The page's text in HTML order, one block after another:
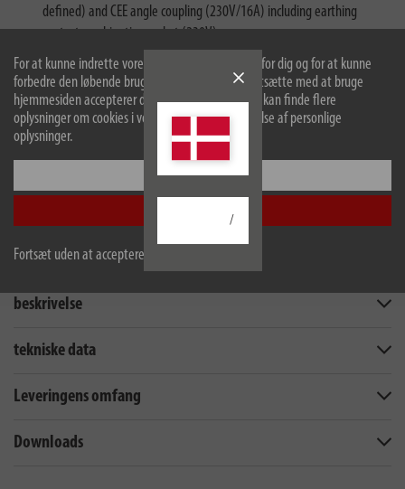
For at kunne indrette vores hjemmeside optimalt for dig og for at kunne
forbedre den løbende bruger vi cookies. Ved at fortsætte med at bruge
hjemmesiden accepterer du brugen af cookies. Du kan finde flere
oplysninger om cookies i vores politik om beskyttelse af personlige
oplysninger.
Konfigurer
Fortsæt uden at acceptere
/
defined) and CEE angle coupling (230V/16A) including earthing
contact combination socket (230V)
Thanks to its IP44 protection rating (protected against foreign objects
and splashing water) and oil-resistant RN cable, the Adapter Cable is
ideal for continuous outdoor use
beskrivelse
tekniske data
Leveringens omfang
Downloads